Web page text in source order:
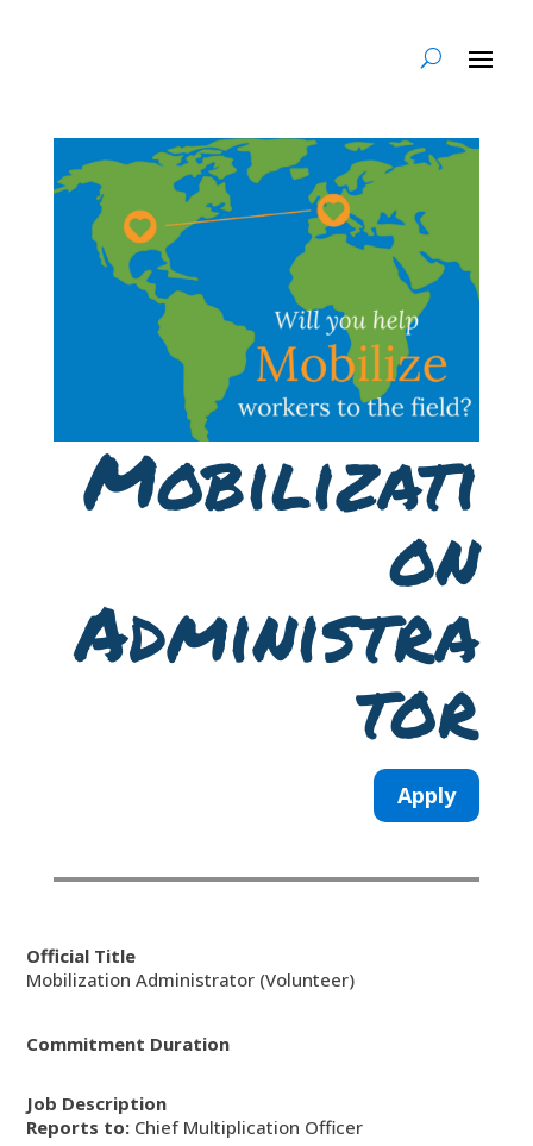
Mobilizati
on
Administra
tor
Apply
Official Title
Mobilization Administrator (Volunteer)
Commitment Duration
Job Description
Reports to: Chief Multiplication Officer